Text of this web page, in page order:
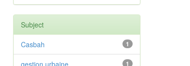
Subject
1
Casbah
1
gestion urbaine